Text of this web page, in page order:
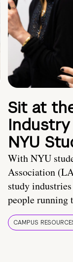
Sit at
NYU
With NYU
Association
study
people running
CAMPUS